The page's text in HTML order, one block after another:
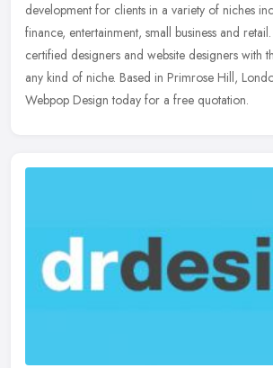
development for clients in a variety of niches
finance, entertainment, small business and
certified designers and website designers with
any kind of niche. Based in Primrose Hill,
Webpop Design today for a free quotation.